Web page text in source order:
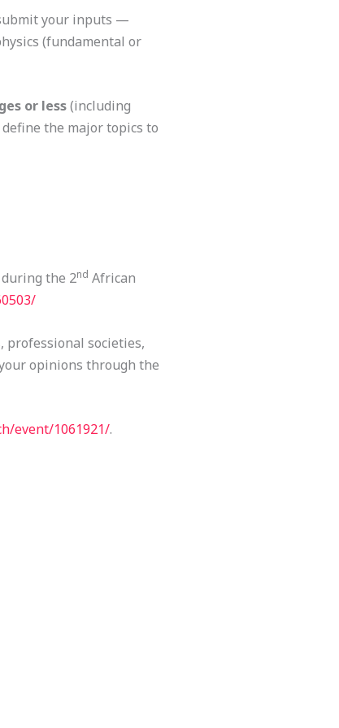
your inputs —
(fundamental or
or less(including
the major topics to
the 2nd African
professional societies,
opinions through the
event/1061921/.